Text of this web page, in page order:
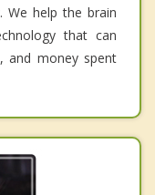
We help the brain
that can
and money spent